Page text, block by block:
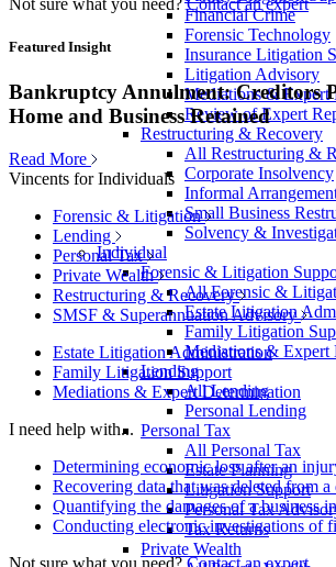
Financial Crime
Forensic Technology
Insurance Litigation
Litigation Advisory
Mediations & Expert
Review of Expert
Restructuring & Recovery
All Restructuring &
Corporate Insolvency
Informal
Small Business
Solvency &
Individual
Forensic & Litigation
All Forensic &
Estate Litigation
Family Litigation
Mediations & Expert
Lending
All Lending
Personal Lending
Personal Tax
All Personal Tax
Estate Planning
Litigation Support
Personal Tax
Tax Returns
Private Wealth
Not sure what you need? Contact an expert
Featured Insight
Bankruptcy Annulment: Creditors
Home and Business Retained
Read More
Vincents for Individuals
Forensic & Litigation
Lending
Personal Tax
Private Wealth
Restructuring & Recovery
SMSF & Superannuation Advisory
Estate Litigation Administration
Family Litigation Support
Mediations & Expert Determination
I need help with...
Determining economic loss after an
Recovering data that was deleted from a
Quantifying the damages of a business
Conducting electronic investigations of